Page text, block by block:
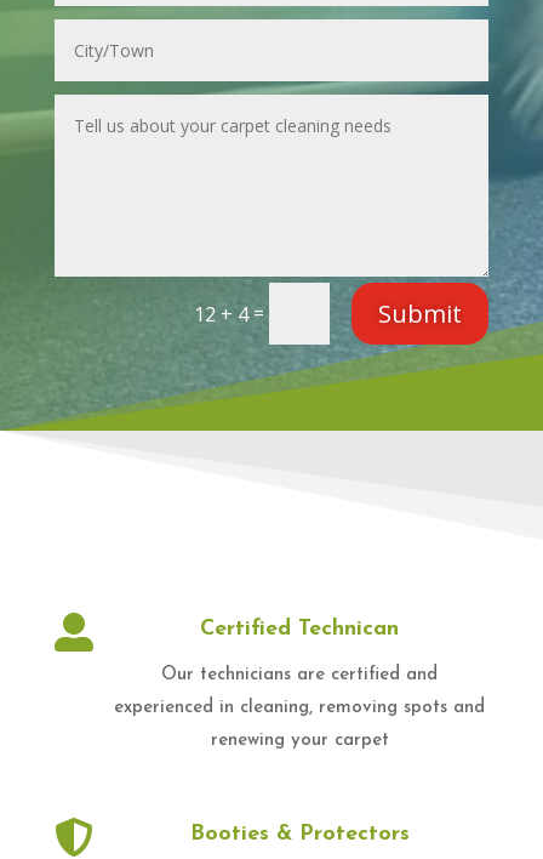
12 + 4= Submit
 Certified Technican
Our technicians are certified and
experienced in cleaning, removing spots and
renewing your carpet
 Booties & Protectors